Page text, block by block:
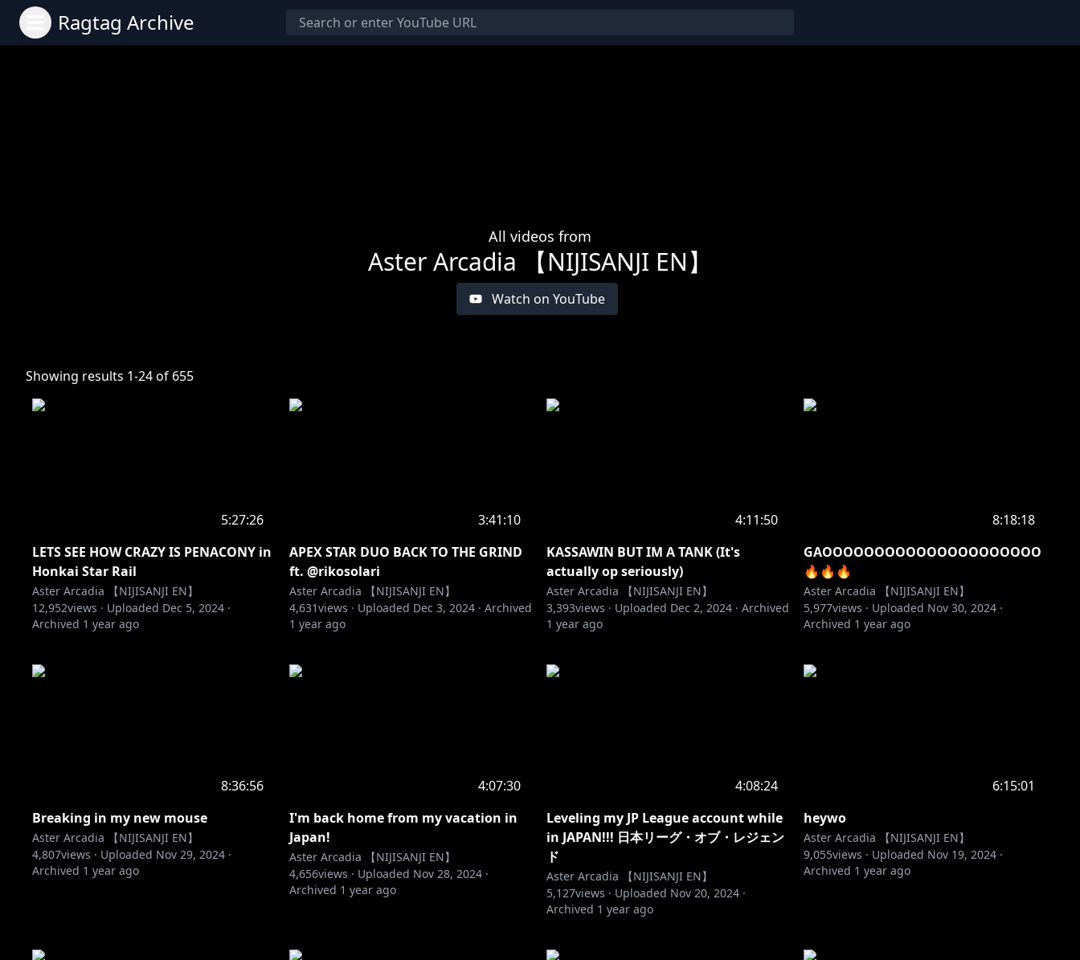
Ragtag Archive
All videos from
Aster Arcadia 【NIJISANJI EN】
Watch on YouTube
Showing results 1-24of 655
5:27:26
LETS SEE HOW CRAZY IS PENACONY in
Honkai Star Rail
Aster Arcadia 【NIJISANJI EN】
12,952views · Uploaded Dec 5, 2024 ·
Archived 1 year ago
3:41:10
APEX STAR DUO BACK TO THE GRIND
ft. @rikosolari
Aster Arcadia 【NIJISANJI EN】
4,631views · Uploaded Dec 3, 2024 · Archived
1 year ago
4:11:50
KASSAWIN BUT IM A TANK (It's
actually op seriously)
Aster Arcadia 【NIJISANJI EN】
3,393views · Uploaded Dec 2, 2024 · Archived
1 year ago
8:18:18
GAOOOOOOOOOOOOOOOOOOOOO
️‍🔥️‍🔥️‍🔥
Aster Arcadia 【NIJISANJI EN】
5,977views · Uploaded Nov 30, 2024 ·
Archived 1 year ago
8:36:56
Breaking in my new mouse
Aster Arcadia 【NIJISANJI EN】
4,807views · Uploaded Nov 29, 2024 ·
Archived 1 year ago
4:07:30
I'm back home from my vacation in
Japan!
Aster Arcadia 【NIJISANJI EN】
4,656views · Uploaded Nov 28, 2024 ·
Archived 1 year ago
4:08:24
Leveling my JP League account while
in JAPAN!!! 日本リーグ・オブ・レジェン
ド
Aster Arcadia 【NIJISANJI EN】
5,127views · Uploaded Nov 20, 2024 ·
Archived 1 year ago
6:15:01
heywo
Aster Arcadia 【NIJISANJI EN】
9,055views · Uploaded Nov 19, 2024 ·
Archived 1 year ago